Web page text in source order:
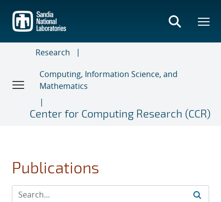
main
content
Research
Computing, Information Science, and
Mathematics
Center for Computing Research (CCR)
Publications